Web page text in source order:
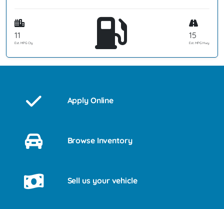
11
Est. MPG Cty
15
Est. MPG Hwy
Apply Online
Browse Inventory
Sell us your vehicle